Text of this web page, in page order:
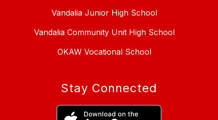
Vandalia Junior High School
Vandalia Community Unit High School
OKAW Vocational School
Stay Connected